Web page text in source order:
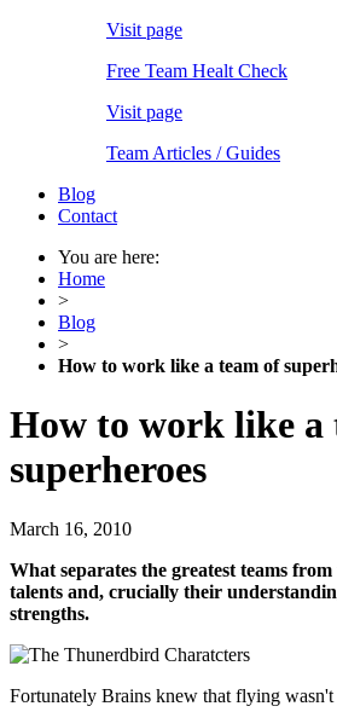
Visit page
Free Team Healt Check
Visit page
Team Articles / Guides
Blog
Contact
You are here:
Home
>
Blog
>
How to work like a team of
How to work like a
superheroes
March 16, 2010
What separates the greatest teams
talents and, crucially their
strengths.
Fortunately Brains knew that flying wasn't